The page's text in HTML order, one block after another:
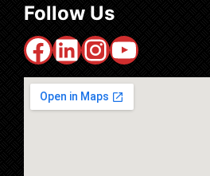
Follow Us
Facebook
LinkedIn
Instagram
YouTube